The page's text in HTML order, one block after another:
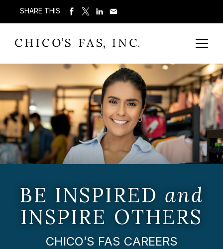
SHARE THIS
BE INSPIRED and
INSPIRE OTHERS
CHICO’S FAS CAREERS